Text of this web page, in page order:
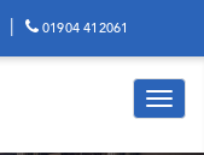
01904 412061
Toggle